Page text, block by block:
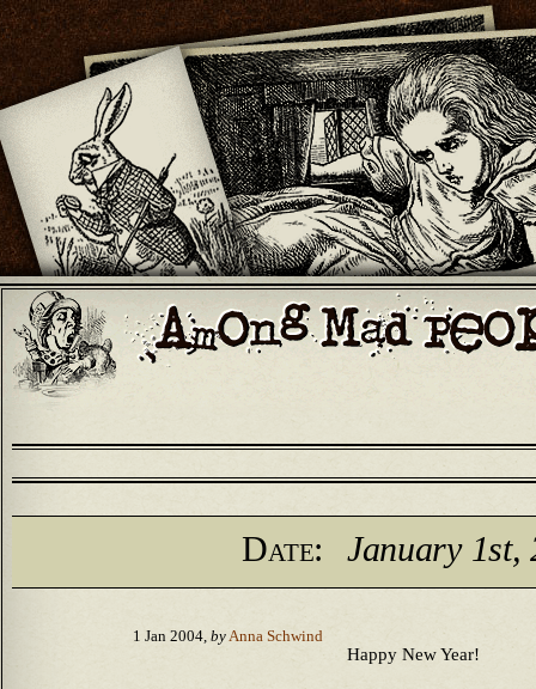
Date: January 1st,
1 Jan 2004, byAnna Schwind
Happy New Year!